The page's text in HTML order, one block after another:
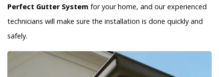
Perfect Gutter System for your home, and our experienced
technicians will make sure the installation is done quickly and
safely.